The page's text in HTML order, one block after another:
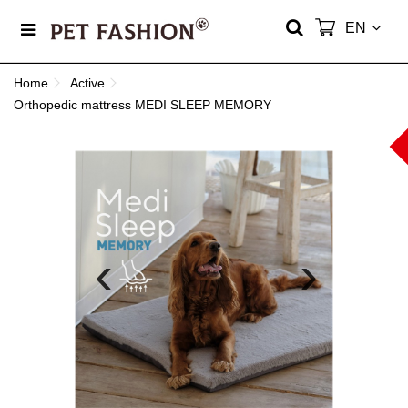
EN
Home
Active
Orthopedic mattress MEDI SLEEP MEMORY